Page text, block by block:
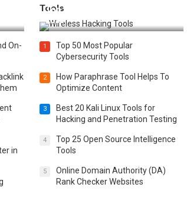
On-
in
Tools
Top 20 Wireless Hacking Tools in
2025
1
Top 50 Most Popular
Cybersecurity Tools
2
How Paraphrase Tool Helps To
Optimize Content
3
Best 20 Kali Linux Tools for
Hacking and Penetration Testing
4
Top 25 Open Source Intelligence
Tools
5
Online Domain Authority (DA)
Rank Checker Websites